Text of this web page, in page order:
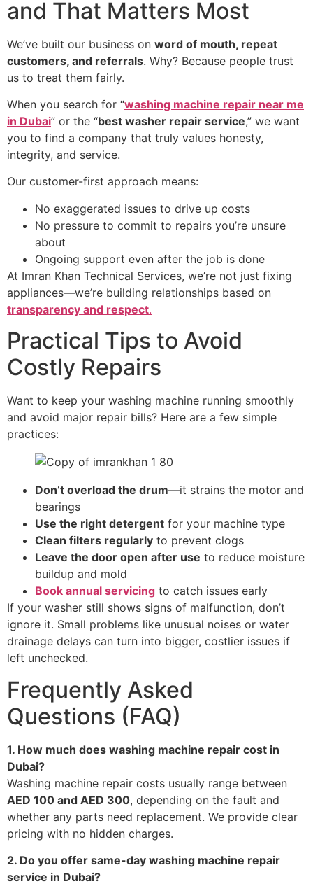
and That Matters Most
We’ve built our business on word of mouth, repeat
customers, and referrals. Why? Because people trust
us to treat them fairly.
When you search for “washing machine repair near me
in Dubai” or the “best washer repair service,” we want
you to find a company that truly values honesty,
integrity, and service.
Our customer-first approach means:
No exaggerated issues to drive up costs
No pressure to commit to repairs you’re unsure
about
Ongoing support even after the job is done
At Imran Khan Technical Services, we’re not just fixing
appliances—we’re building relationships based on
transparency and respect.
Practical Tips to Avoid
Costly Repairs
Want to keep your washing machine running smoothly
and avoid major repair bills? Here are a few simple
practices:
Don’t overload the drum—it strains the motor and
bearings
Use the right detergent for your machine type
Clean filters regularly to prevent clogs
Leave the door open after use to reduce moisture
buildup and mold
Book annual servicing to catch issues early
If your washer still shows signs of malfunction, don’t
ignore it. Small problems like unusual noises or water
drainage delays can turn into bigger, costlier issues if
left unchecked.
Frequently Asked
Questions (FAQ)
1. How much does washing machine repair cost in
Dubai?
Washing machine repair costs usually range between
AED 100 and AED 300, depending on the fault and
whether any parts need replacement. We provide clear
pricing with no hidden charges.
2. Do you offer same-day washing machine repair
service in Dubai?